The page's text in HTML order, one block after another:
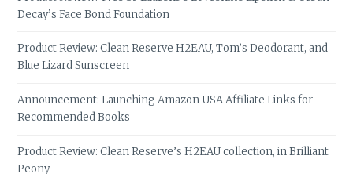
Decay’s Face Bond Foundation
Product Review: Clean Reserve H2EAU, Tom’s Deodorant, and
Blue Lizard Sunscreen
Announcement: Launching Amazon USA Affiliate Links for
Recommended Books
Product Review: Clean Reserve’s H2EAU collection, in Brilliant
Peony